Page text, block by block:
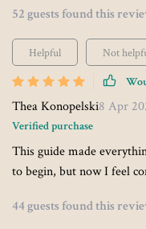
52 guests found this
Helpful
Not
Thea Konopelski8 Apr
Verified purchase
This guide made
to begin, but now I feel
44 guests found this